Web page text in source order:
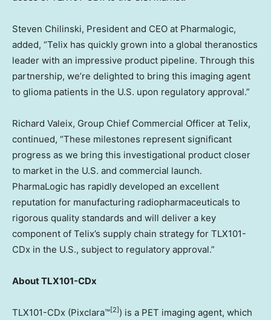
Steven Chilinski, President and CEO at Pharmalogic,
added, “Telix has quickly grown into a global theranostics
leader with an impressive product pipeline. Through this
partnership, we’re delighted to bring this imaging agent
to glioma patients in the U.S. upon regulatory approval.”
Richard Valeix, Group Chief Commercial Officer at Telix,
continued, “These milestones represent significant
progress as we bring this investigational product closer
to market in the U.S. and commercial launch.
PharmaLogic has rapidly developed an excellent
reputation for manufacturing radiopharmaceuticals to
rigorous quality standards and will deliver a key
component of Telix’s supply chain strategy for TLX101-
CDx in the U.S., subject to regulatory approval.”
About TLX101-CDx
TLX101-CDx (Pixclara™[2] ) is a PET imaging agent, which